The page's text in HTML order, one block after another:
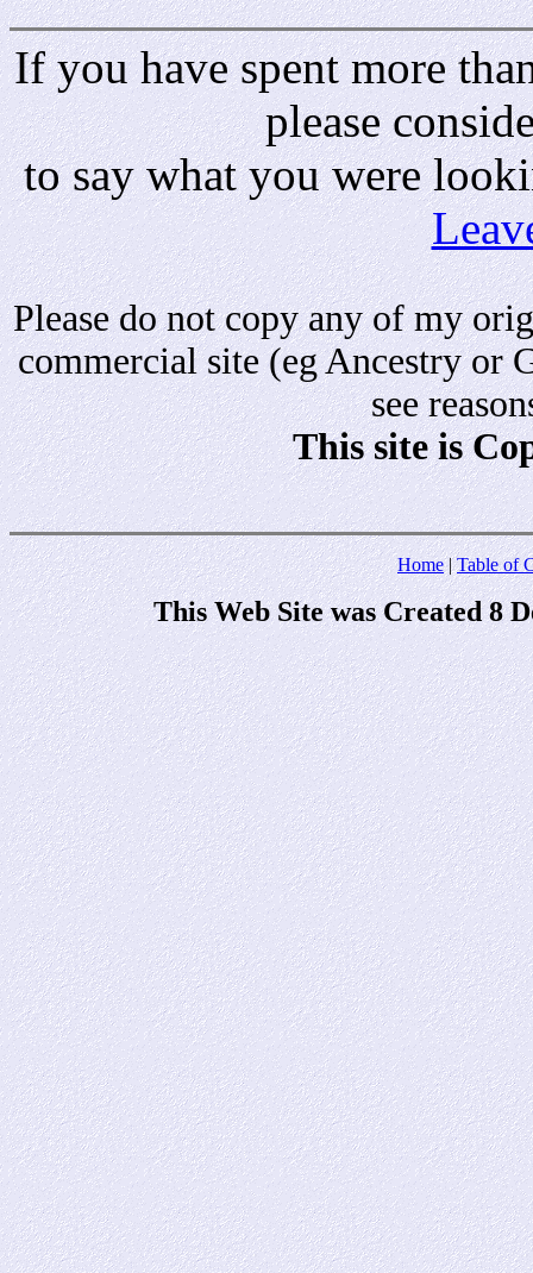
If you have spent more
please
to say what you were
Please do not copy any of my
commercial site (eg Ancestry or
see
This site is
Home|Table of
This Web Site was Created 8